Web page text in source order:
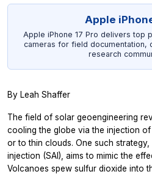
Apple
Apple iPhone 17 Pro delivers top
cameras for field documentation,
research
By Leah Shaffer
The field of solar geoengineering
cooling the globe via the injection
or to thin clouds. One such
injection (SAI), aims to mimic the
Volcanoes spew sulfur dioxide into